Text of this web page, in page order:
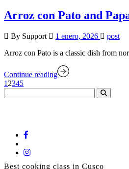
Arroz con Pato and
By Support 1 enero, 2026
post
Arroz con Pato is a classic dish from
Continue reading
1 2345
Marcelo Batata - Cooking Class
Best cooking class in Cusco